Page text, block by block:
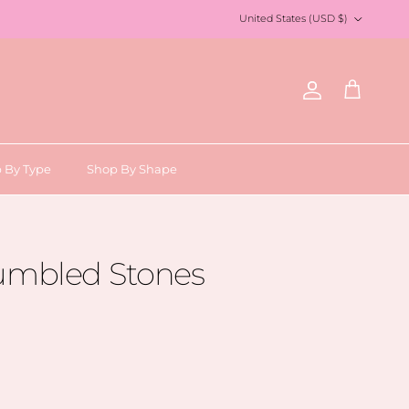
United States (USD $)
Account
Cart
By Type Shop By Shape
Stones